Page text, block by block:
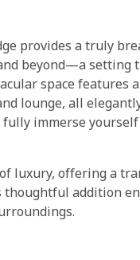
provides a truly
beyond—a setting
space features
lounge, all
immerse
luxury, offering a
addition